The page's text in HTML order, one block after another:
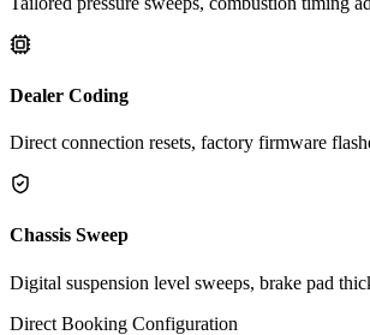
Dealer Coding
Direct connection resets, factory firmware
Chassis Sweep
Digital suspension level sweeps, brake pad
Direct Booking Configuration